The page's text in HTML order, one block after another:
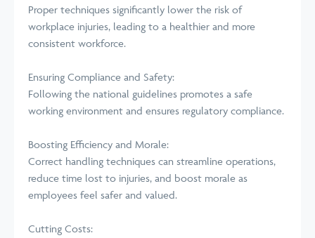
Proper techniques significantly lower the risk of
workplace injuries, leading to a healthier and more
consistent workforce.
Ensuring Compliance and Safety:
Following the national guidelines promotes a safe
working environment and ensures regulatory compliance.
Boosting Efficiency and Morale:
Correct handling techniques can streamline operations,
reduce time lost to injuries, and boost morale as
employees feel safer and valued.
Cutting Costs: